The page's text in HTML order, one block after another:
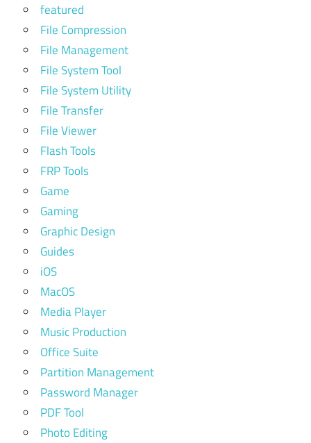
featured
File Compression
File Management
File System Tool
File System Utility
File Transfer
File Viewer
Flash Tools
FRP Tools
Game
Gaming
Graphic Design
Guides
iOS
MacOS
Media Player
Music Production
Office Suite
Partition Management
Password Manager
PDF Tool
Photo Editing